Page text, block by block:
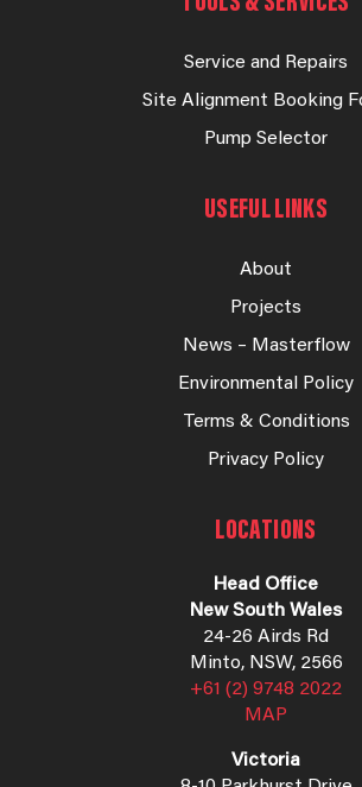
Service and Repairs
Site Alignment Booking
Pump Selector
USEFUL LINKS
About
Projects
News – Masterflow
Environmental Policy
Terms & Conditions
Privacy Policy
LOCATIONS
Head Office
New South Wales
24-26 Airds Rd
Minto, NSW, 2566
+61 (2) 9748 2022
MAP
Victoria